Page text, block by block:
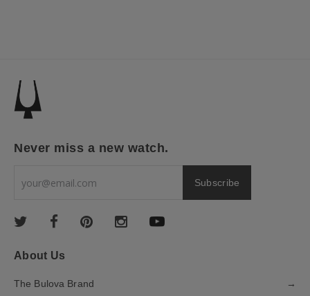
Never miss a new watch.
About Us
The Bulova Brand →